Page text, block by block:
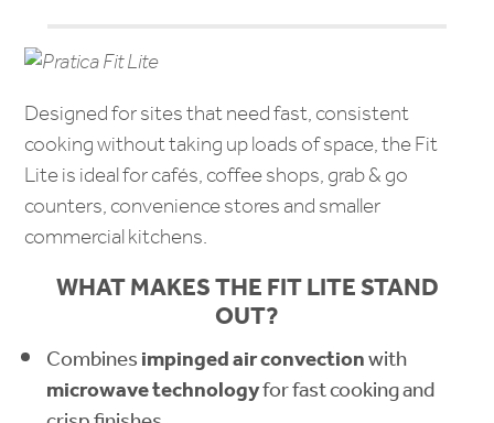
Designed for sites that need fast, consistent
cooking without taking up loads of space, the Fit
Lite is ideal for cafés, coffee shops, grab & go
counters, convenience stores and smaller
commercial kitchens.
WHAT MAKES THE FIT LITE STAND
OUT?
Combinesimpinged air convectionwith
microwave technologyfor fast cooking and